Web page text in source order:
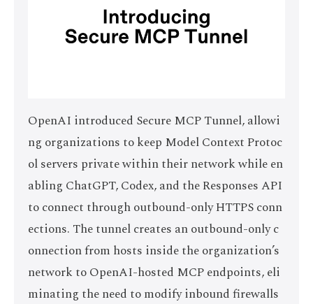
OpenAI introduced Secure MCP Tunnel, allowi
ng organizations to keep Model Context Protoc
ol servers private within their network while en
abling ChatGPT, Codex, and the Responses API
to connect through outbound-only HTTPS conn
ections. The tunnel creates an outbound-only c
onnection from hosts inside the organization’s
network to OpenAI-hosted MCP endpoints, eli
minating the need to modify inbound firewalls